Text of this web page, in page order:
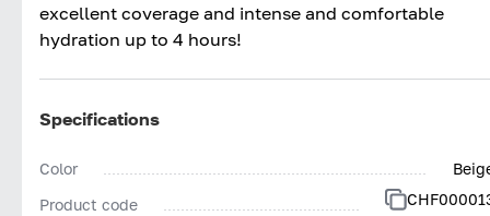
excellent coverage and intense and comfortable
hydration up to 4 hours!
Specifications
Color
Product code